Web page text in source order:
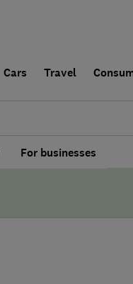
Cars Travel
For businesses